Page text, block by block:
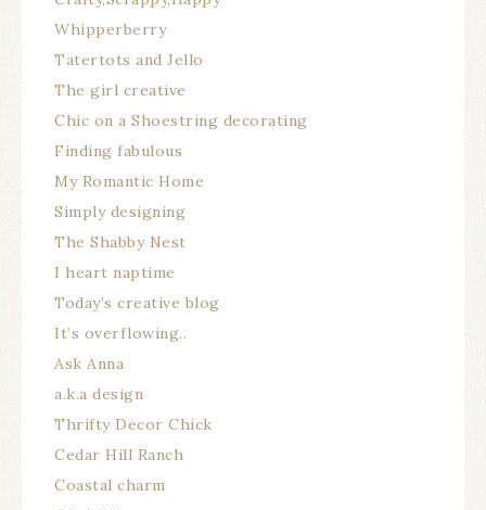
Whipperberry
Tatertots and Jello
The girl creative
Chic on a Shoestring decorating
Finding fabulous
My Romantic Home
Simply designing
The Shabby Nest
I heart naptime
Today’s creative blog
It’s overflowing..
Ask Anna
a.k.a design
Thrifty Decor Chick
Cedar Hill Ranch
Coastal charm